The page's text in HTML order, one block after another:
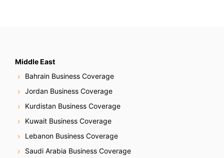
:Middle East
Bahrain Business Coverage
Jordan Business Coverage
Kurdistan Business Coverage
Kuwait Business Coverage
Lebanon Business Coverage
Saudi Arabia Business Coverage